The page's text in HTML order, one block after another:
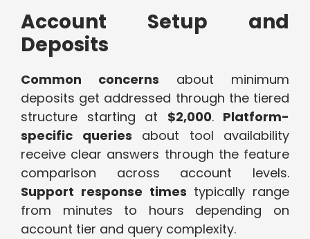
Account Setup and
Deposits
Common concerns about minimum
deposits get addressed through the tiered
structure starting at $2,000. Platform-
specific queries about tool availability
receive clear answers through the feature
comparison across account levels.
Support response times typically range
from minutes to hours depending on
account tier and query complexity.